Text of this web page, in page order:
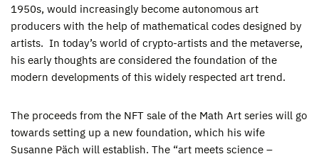
1950s, would increasingly become autonomous art
producers with the help of mathematical codes designed by
artists. In today’s world of crypto-artists and the metaverse,
his early thoughts are considered the foundation of the
modern developments of this widely respected art trend.
The proceeds from the NFT sale of the Math Art series will go
towards setting up a new foundation, which his wife
Susanne Päch will establish. The “art meets science –